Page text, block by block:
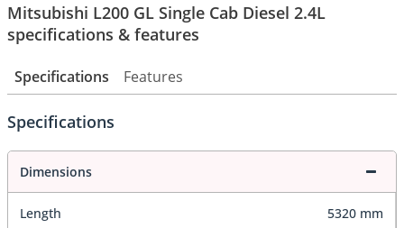
Mitsubishi L200 GL Single Cab Diesel 2.4L
specifications & features
Specifications Features
Specifications
Dimensions
Length 5320 mm